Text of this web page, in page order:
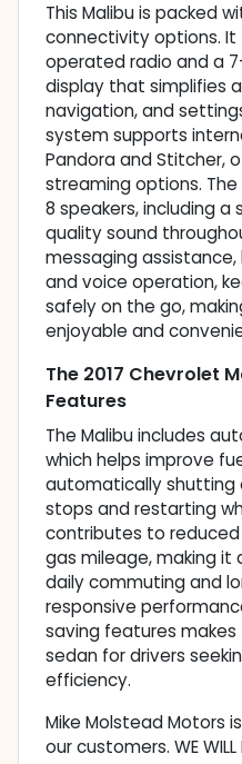
This Malibu is packed
connectivity options.
operated radio and a
display that simplifies
navigation, and
system supports
Pandora and Stitcher,
streaming options.
8 speakers, including a
quality sound
messaging
and voice operation,
safely on the go,
enjoyable and
The 2017 Chevrolet
Features
The Malibu includes
which helps improve
automatically shutting
stops and restarting
contributes to
gas mileage, making it
daily commuting and
responsive
saving features
sedan for drivers
efficiency.
Mike Molstead Motors
our customers. WE WILL